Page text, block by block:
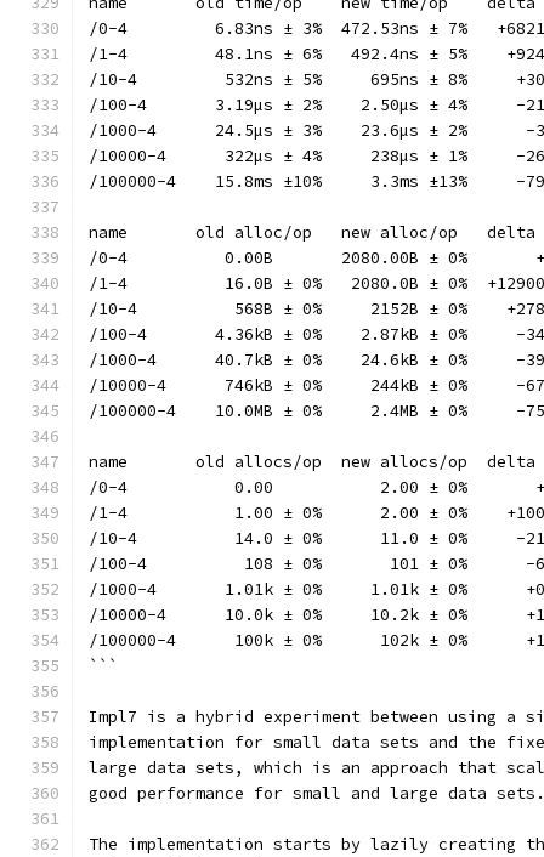
/0-4         6.83ns ± 3%  472.53ns ± 7%
/1-4         48.1ns ± 6%   492.4ns ± 5%
/10-4         532ns ± 5%     695ns ± 8%
/100-4       3.19µs ± 2%    2.50µs ± 4%     -
/1000-4      24.5µs ± 3%    23.6µs ± 2%      -
/10000-4      322µs ± 4%     238µs ± 1%     -
/100000-4    15.8ms ±10%     3.3ms ±13%     -
name       old alloc/op   new alloc/op   delta
/0-4          0.00B       2080.00B ± 0%
/1-4          16.0B ± 0%   2080.0B ± 0%
/10-4          568B ± 0%     2152B ± 0%
/100-4       4.36kB ± 0%    2.87kB ± 0%     -
/1000-4      40.7kB ± 0%    24.6kB ± 0%     -
/10000-4      746kB ± 0%     244kB ± 0%     -
/100000-4    10.0MB ± 0%     2.4MB ± 0%     -
name       old allocs/op  new allocs/op  delta
/0-4           0.00           2.00 ± 0%
/1-4           1.00 ± 0%      2.00 ± 0%
/10-4          14.0 ± 0%      11.0 ± 0%     -
/100-4          108 ± 0%       101 ± 0%      -
/1000-4       1.01k ± 0%     1.01k ± 0%
/10000-4      10.0k ± 0%     10.2k ± 0%
/100000-4      100k ± 0%      102k ± 0%
```
Impl7 is a hybrid experiment between using a
implementation for small data sets and the
large data sets, which is an approach that
good performance for small and large data sets.
The implementation starts by lazily